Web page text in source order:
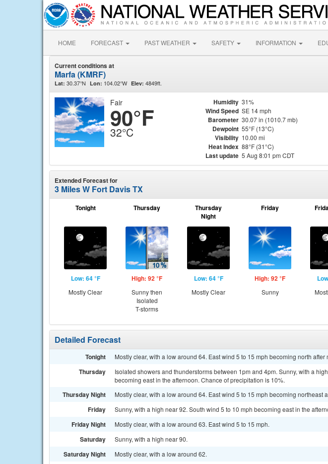
HOME FORECAST PAST WEATHER SAFETY INFORMATION
Current conditions at
Marfa (KMRF)
Lat: 30.37°N Lon: 104.02°W Elev: 4849ft.
Fair
90°F
32°C
Humidity 31%
Wind Speed SE 14 mph
Barometer 30.07 in (1010.7 mb)
Dewpoint 55°F (13°C)
Visibility 10.00 mi
Heat Index 88°F (31°C)
Last update 5 Aug 8:01 pm CDT
Extended Forecast for
3 Miles W Fort Davis TX
Tonight
Low: 64 °F
Mostly Clear
Thursday
High: 92 °F
Sunny then
Isolated
T-storms
Thursday
Night
Low: 64 °F
Mostly Clear
Friday
High: 92 °F
Sunny
Detailed Forecast
Tonight Mostly clear, with a low around 64. East wind 5 to 15 mph becoming north after
Thursday
Isolated showers and thunderstorms between 1pm and 4pm. Sunny, with a
becoming east in the afternoon. Chance of precipitation is 10%.
Thursday Night Mostly clear, with a low around 64. East wind 5 to 15 mph becoming northeast
Friday Sunny, with a high near 92. South wind 5 to 10 mph becoming east in the
Friday Night Mostly clear, with a low around 63. East wind 5 to 15 mph.
Saturday Sunny, with a high near 90.
Saturday Night Mostly clear, with a low around 62.